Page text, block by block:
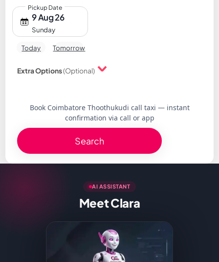
9 Aug 26
Sunday
Pickup Date
Today Tomorrow
Extra Options(Optional)
Book Coimbatore Thoothukudi call taxi — instant
confirmation via call or app
Search
AI ASSISTANT
Meet Clara